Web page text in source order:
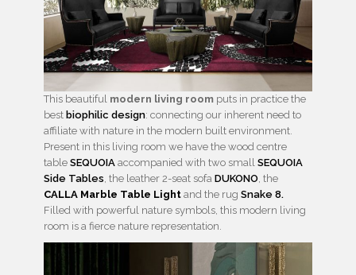
This beautiful modern living room puts in practice the
best biophilic design: connecting our inherent need to
affiliate with nature in the modern built environment.
Present in this living room we have the wood centre
table SEQUOIA accompanied with two small SEQUOIA
Side Tables, the leather 2-seat sofa DUKONO, the
CALLA Marble Table Light and the rug Snake 8.
Filled with powerful nature symbols, this modern living
room is a fierce nature representation.